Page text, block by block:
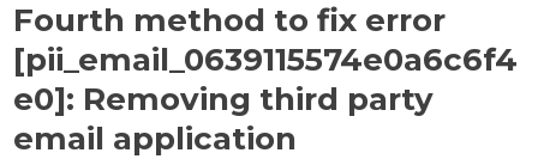
Fourth method to fix error
[pii_email_0639115574e0a6c6f4
e0]: Removing third party
email application